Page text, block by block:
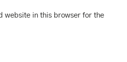
website in this browser for the